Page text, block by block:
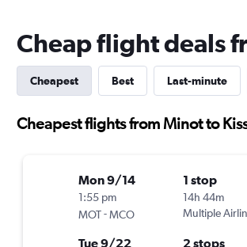
Cheap flight deals
Cheapest Best Last-minute
Cheapest flights from Minot to
Mon 9/14
1:55 pm
MOT-MCO
1 stop
14h 44m
Multiple
Tue 9/22 2 stops